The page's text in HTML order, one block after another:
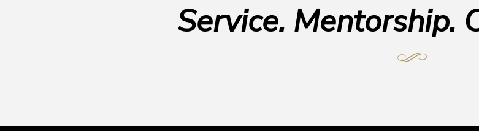
Service. Mentorship.